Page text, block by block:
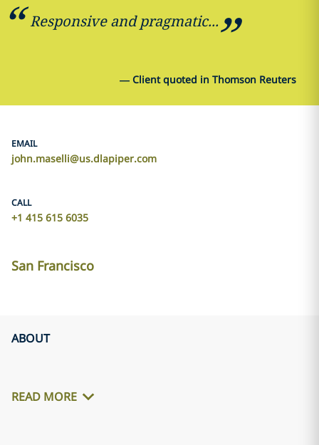
Responsive and pragmatic...
— Client quoted in Thomson Reuters
EMAIL
john.maselli@us.dlapiper.com
CALL
+1 415 615 6035
San Francisco
ABOUT
READ MORE